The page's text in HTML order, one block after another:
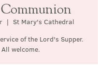
  |
St Mary's Cathedral
of the Lord's Supper.
All welcome.